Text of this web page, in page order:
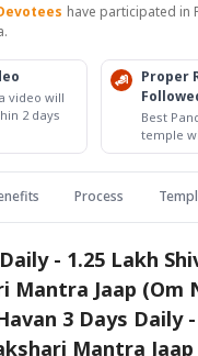
have participated in
video will
2 days
Proper
Best
temple
Process
- 1.25 Lakh
Mantra Jaap (Om
3 Days Daily
Mantra